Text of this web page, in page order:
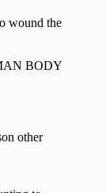
wound the
BODY
other